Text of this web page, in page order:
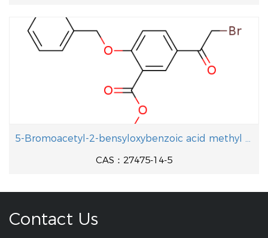
5-Bromoacetyl-2-bensyloxybenzoic acid methyl ester
CAS：27475-14-5
Contact Us